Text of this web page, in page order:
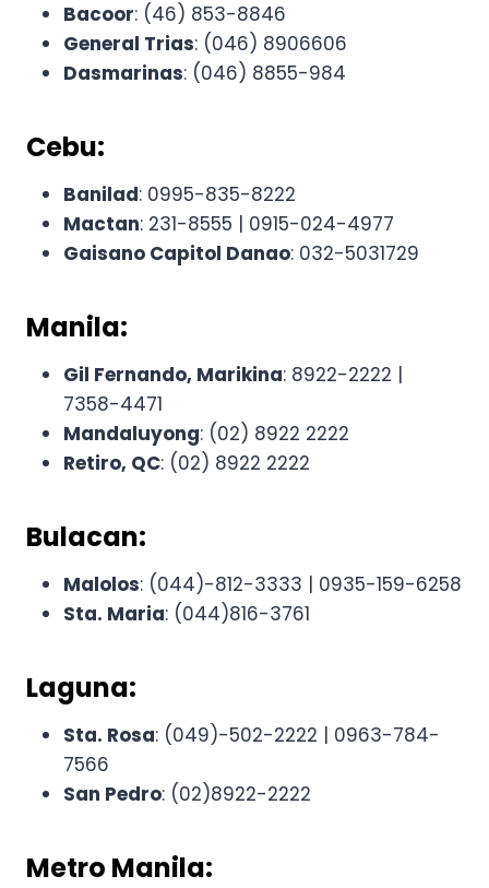
Bacoor: (46) 853-8846
General Trias: (046) 8906606
Dasmarinas: (046) 8855-984
Cebu:
Banilad: 0995-835-8222
Mactan: 231-8555 | 0915-024-4977
Gaisano Capitol Danao: 032-5031729
Manila:
Gil Fernando, Marikina: 8922-2222 |
7358-4471
Mandaluyong: (02) 8922 2222
Retiro, QC: (02) 8922 2222
Bulacan:
Malolos: (044)-812-3333 | 0935-159-6258
Sta. Maria: (044)816-3761
Laguna:
Sta. Rosa: (049)-502-2222 | 0963-784-
7566
San Pedro: (02)8922-2222
Metro Manila: